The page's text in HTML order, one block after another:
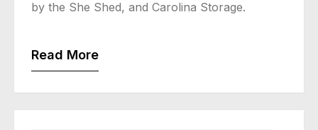
by the She Shed, and Carolina Storage.
Read More